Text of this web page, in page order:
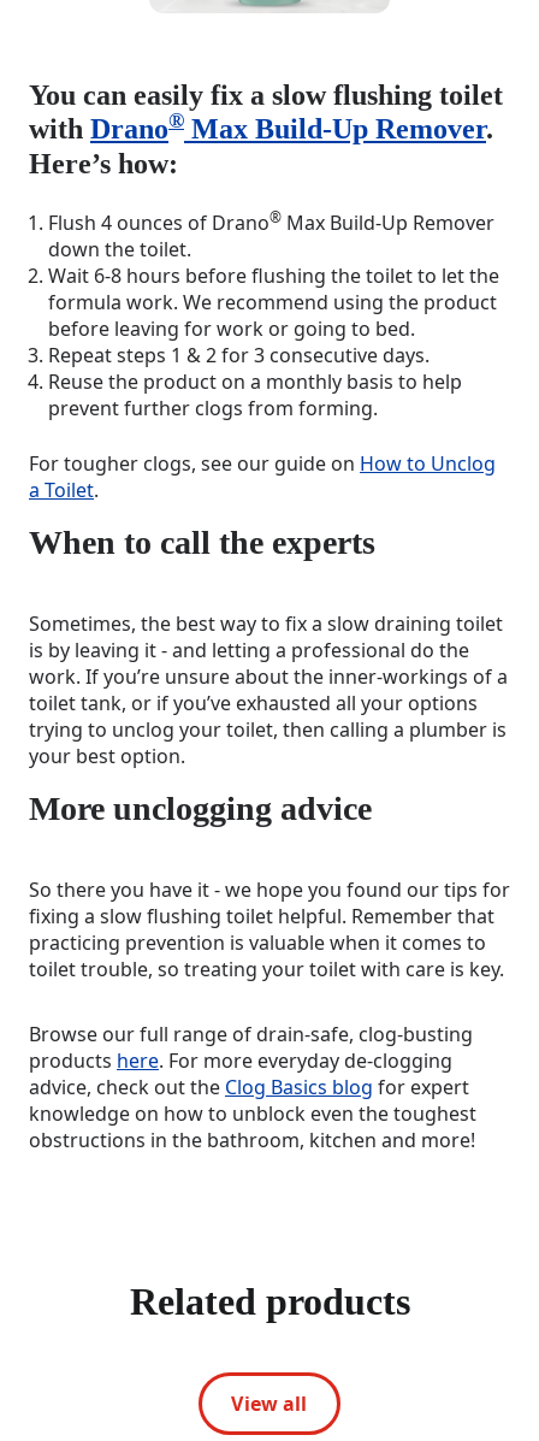
You can easily fix a slow flushing toilet
with Drano® Max Build-Up Remover.
Here’s how:
Flush 4 ounces of Drano® Max Build-Up Remover
down the toilet.
Wait 6-8 hours before flushing the toilet to let the
formula work. We recommend using the product
before leaving for work or going to bed.
Repeat steps 1 & 2 for 3 consecutive days.
Reuse the product on a monthly basis to help
prevent further clogs from forming.
For tougher clogs, see our guide on How to Unclog
a Toilet.
When to call the experts
Sometimes, the best way to fix a slow draining toilet
is by leaving it - and letting a professional do the
work. If you’re unsure about the inner-workings of a
toilet tank, or if you’ve exhausted all your options
trying to unclog your toilet, then calling a plumber is
your best option.
More unclogging advice
So there you have it - we hope you found our tips for
fixing a slow flushing toilet helpful. Remember that
practicing prevention is valuable when it comes to
toilet trouble, so treating your toilet with care is key.
Browse our full range of drain-safe, clog-busting
products here. For more everyday de-clogging
advice, check out the Clog Basics blog for expert
knowledge on how to unblock even the toughest
obstructions in the bathroom, kitchen and more!
Related products
View all